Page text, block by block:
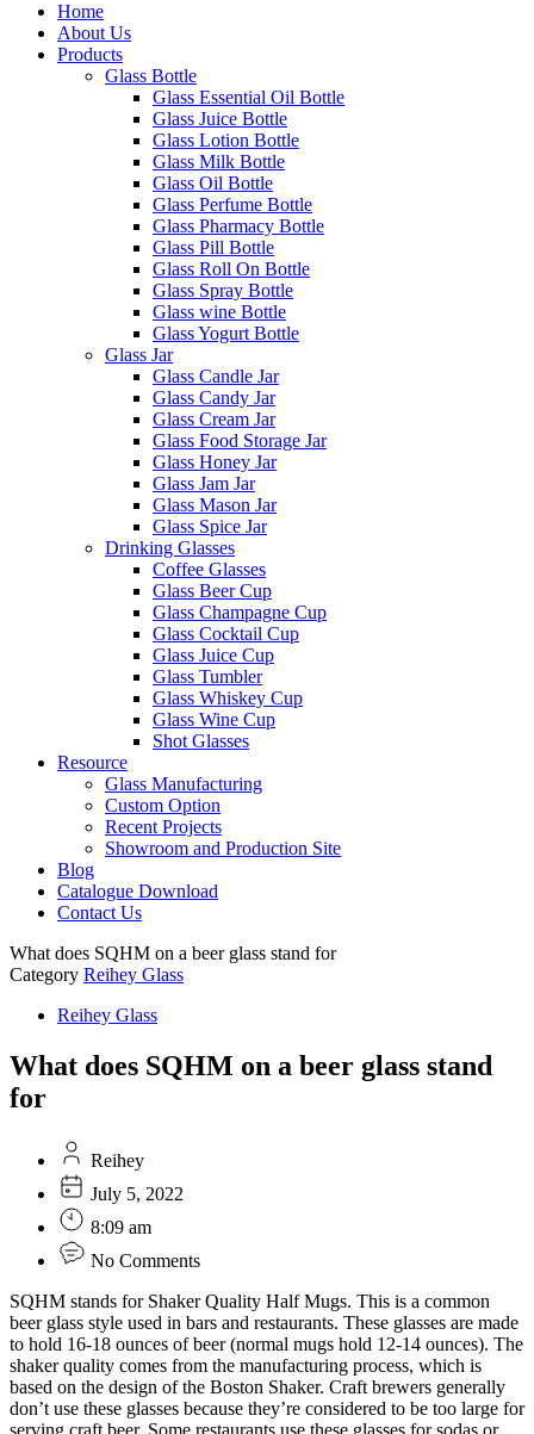
Home
About Us
Products
Glass Bottle
Glass Essential Oil Bottle
Glass Juice Bottle
Glass Lotion Bottle
Glass Milk Bottle
Glass Oil Bottle
Glass Perfume Bottle
Glass Pharmacy Bottle
Glass Pill Bottle
Glass Roll On Bottle
Glass Spray Bottle
Glass wine Bottle
Glass Yogurt Bottle
Glass Jar
Glass Candle Jar
Glass Candy Jar
Glass Cream Jar
Glass Food Storage Jar
Glass Honey Jar
Glass Jam Jar
Glass Mason Jar
Glass Spice Jar
Drinking Glasses
Coffee Glasses
Glass Beer Cup
Glass Champagne Cup
Glass Cocktail Cup
Glass Juice Cup
Glass Tumbler
Glass Whiskey Cup
Glass Wine Cup
Shot Glasses
Resource
Glass Manufacturing
Custom Option
Recent Projects
Showroom and Production Site
Blog
Catalogue Download
Contact Us
What does SQHM on a beer glass stand for
Category Reihey Glass
Reihey Glass
What does SQHM on a beer glass stand
for
Reihey
July 5, 2022
8:09 am
No Comments
SQHM stands for Shaker Quality Half Mugs. This is a common
beer glass style used in bars and restaurants. These glasses are made
to hold 16-18 ounces of beer (normal mugs hold 12-14 ounces). The
shaker quality comes from the manufacturing process, which is
based on the design of the Boston Shaker. Craft brewers generally
don’t use these glasses because they’re considered to be too large for
serving craft beer. Some restaurants use these glasses for sodas or